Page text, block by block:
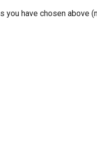
have chosen above